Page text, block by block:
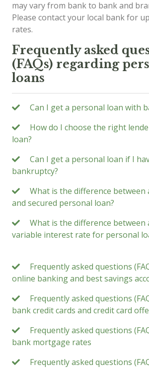
may vary from bank to bank and
Please contact your local bank for
rates.
Frequently asked
(FAQs) regarding
loans
Can I get a personal loan with
How do I choose the right
loan?
Can I get a personal loan if I
bankruptcy?
What is the difference between
and secured personal loan?
What is the difference between
variable interest rate for personal
Frequently asked questions
online banking and best savings
Frequently asked questions
bank credit cards and credit card
Frequently asked questions
bank mortgage rates
Frequently asked questions